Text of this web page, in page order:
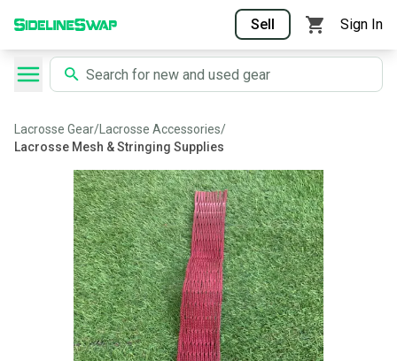
Sell Sign In
Lacrosse Gear/ Lacrosse Accessories/
Lacrosse Mesh & Stringing Supplies